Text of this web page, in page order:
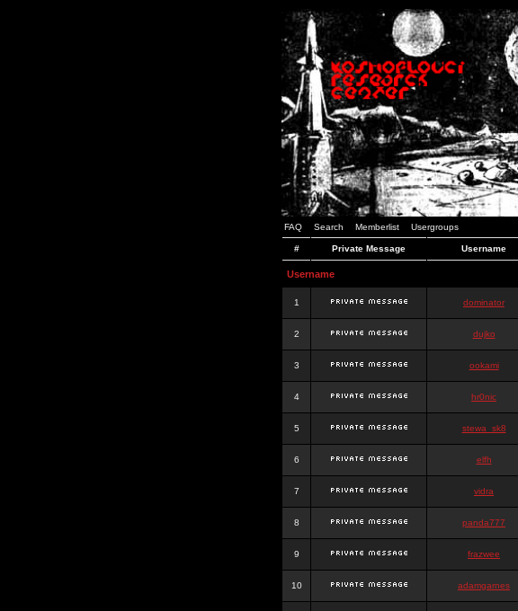
FAQ Search Memberlist Usergroups
# Private Message Username
Username
1 dominator
2 dujko
3 ookami
4 hr0nic
5 stewa_sk8
6 elfh
7 vidra
8 panda777
9 frazwee
10 adamgarnes